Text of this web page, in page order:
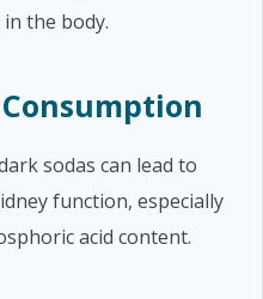
the body.
Consumption
sodas can lead to
function, especially
acid content.